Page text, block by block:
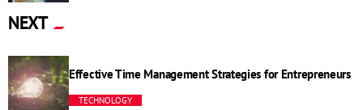
NEXT
Effective Time Management Strategies for Entrepreneurs
TECHNOLOGY